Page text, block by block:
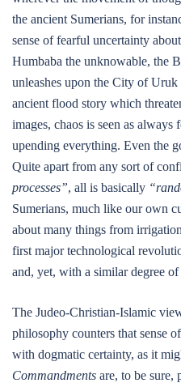
the ancient Sumerians, for
sense of fearful uncertainty
Humbaba the unknowable, the
unleashes upon the City of
ancient flood story which
images, chaos is seen as
upending everything. Even the
Quite apart from any sort of
processes”, all is basically
Sumerians, much like our own
about many things from
first major technological
and, yet, with a similar degree of
The Judeo-Christian-Islamic
philosophy counters that sense
with dogmatic certainty, as it
Commandments are, to be sure,